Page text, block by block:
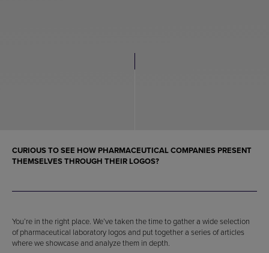
CURIOUS TO SEE HOW PHARMACEUTICAL COMPANIES PRESENT
THEMSELVES THROUGH THEIR LOGOS?
You’re in the right place. We’ve taken the time to gather a wide selection
of pharmaceutical laboratory logos and put together a series of articles
where we showcase and analyze them in depth.